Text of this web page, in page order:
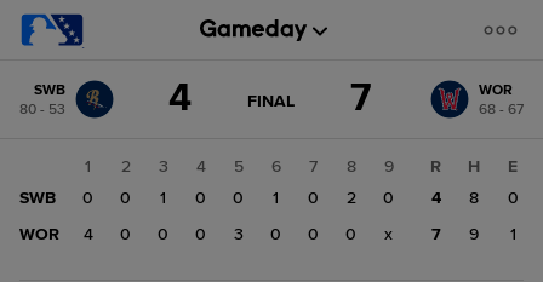
change: WOR
SWB
80 - 53
4 GAME
FINAL 7
WOR
68 - 67
1 2 3 4 5 6 7 8
9
SWB
0 0 1 0 0 1 0 2
0
WOR
4 0 0 0 3 0 0 0 x
R H
E
4
8
0
7
9 1